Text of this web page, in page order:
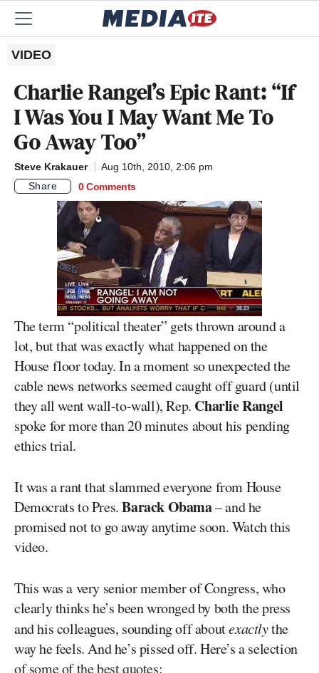
VIDEO
Charlie Rangel’s Epic Rant: “If
I Was You I May Want Me To
Go Away Too”
Steve Krakauer
Aug 10th, 2010, 2:06 pm
Share
0 Comments
The term “political theater” gets thrown around a
lot, but that was exactly what happened on the
House floor today. In a moment so unexpected the
cable news networks seemed caught off guard (until
they all went wall-to-wall), Rep. Charlie Rangel
spoke for more than 20 minutes about his pending
ethics trial.
It was a rant that slammed everyone from House
Democrats to Pres.Barack Obama– and he
promised not to go away anytime soon. Watch this
video.
This was a very senior member of Congress, who
clearly thinks he’s been wronged by both the press
and his colleagues, sounding off aboutexactlythe
way he feels. And he’s pissed off. Here’s a selection
of some of the best quotes: